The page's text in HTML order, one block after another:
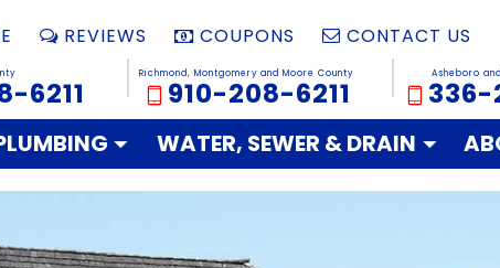
REVIEWS COUPONS CONTACT US
6211
Richmond, Montgomery and Moore County
910-208-6211
Asheboro
336-
WATER, SEWER & DRAIN